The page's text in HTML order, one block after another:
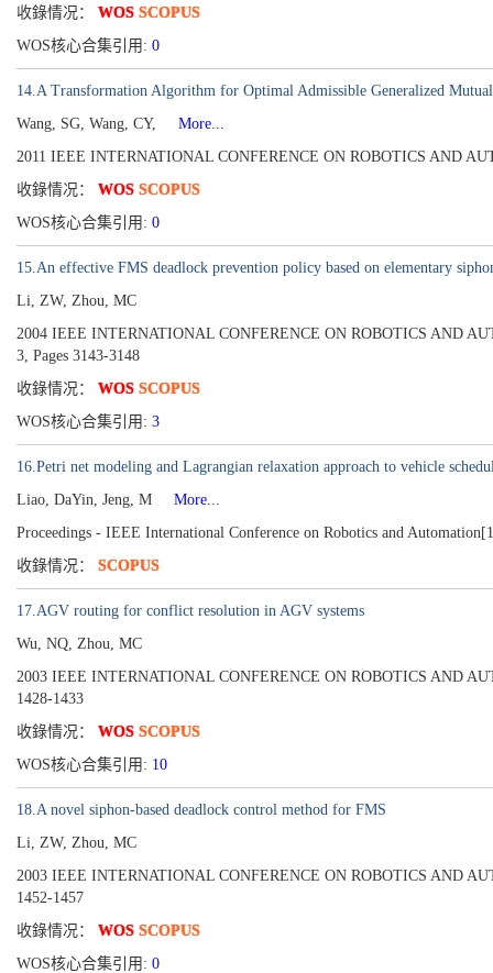
收錄情况： WOS SCOPUS
WOS核心合集引用: 0
14.A Transformation Algorithm for Optimal Admissible Generalized
Wang, SG, Wang, CY,
More...
2011 IEEE INTERNATIONAL CONFERENCE ON ROBOTICS AND
收錄情况： WOS SCOPUS
WOS核心合集引用: 0
15.An effective FMS deadlock prevention policy based on elementary
Li, ZW, Zhou, MC
2004 IEEE INTERNATIONAL CONFERENCE ON ROBOTICS AND
3, Pages 3143-3148
收錄情况： WOS SCOPUS
WOS核心合集引用: 3
16.Petri net modeling and Lagrangian relaxation approach to vehicle
Liao, DaYin, Jeng, M
More...
Proceedings - IEEE International Conference on Robotics and
收錄情况： SCOPUS
17.AGV routing for conflict resolution in AGV systems
Wu, NQ, Zhou, MC
2003 IEEE INTERNATIONAL CONFERENCE ON ROBOTICS AND
1428-1433
收錄情况： WOS SCOPUS
WOS核心合集引用: 10
18.A novel siphon-based deadlock control method for FMS
Li, ZW, Zhou, MC
2003 IEEE INTERNATIONAL CONFERENCE ON ROBOTICS AND
1452-1457
收錄情况： WOS SCOPUS
WOS核心合集引用: 0